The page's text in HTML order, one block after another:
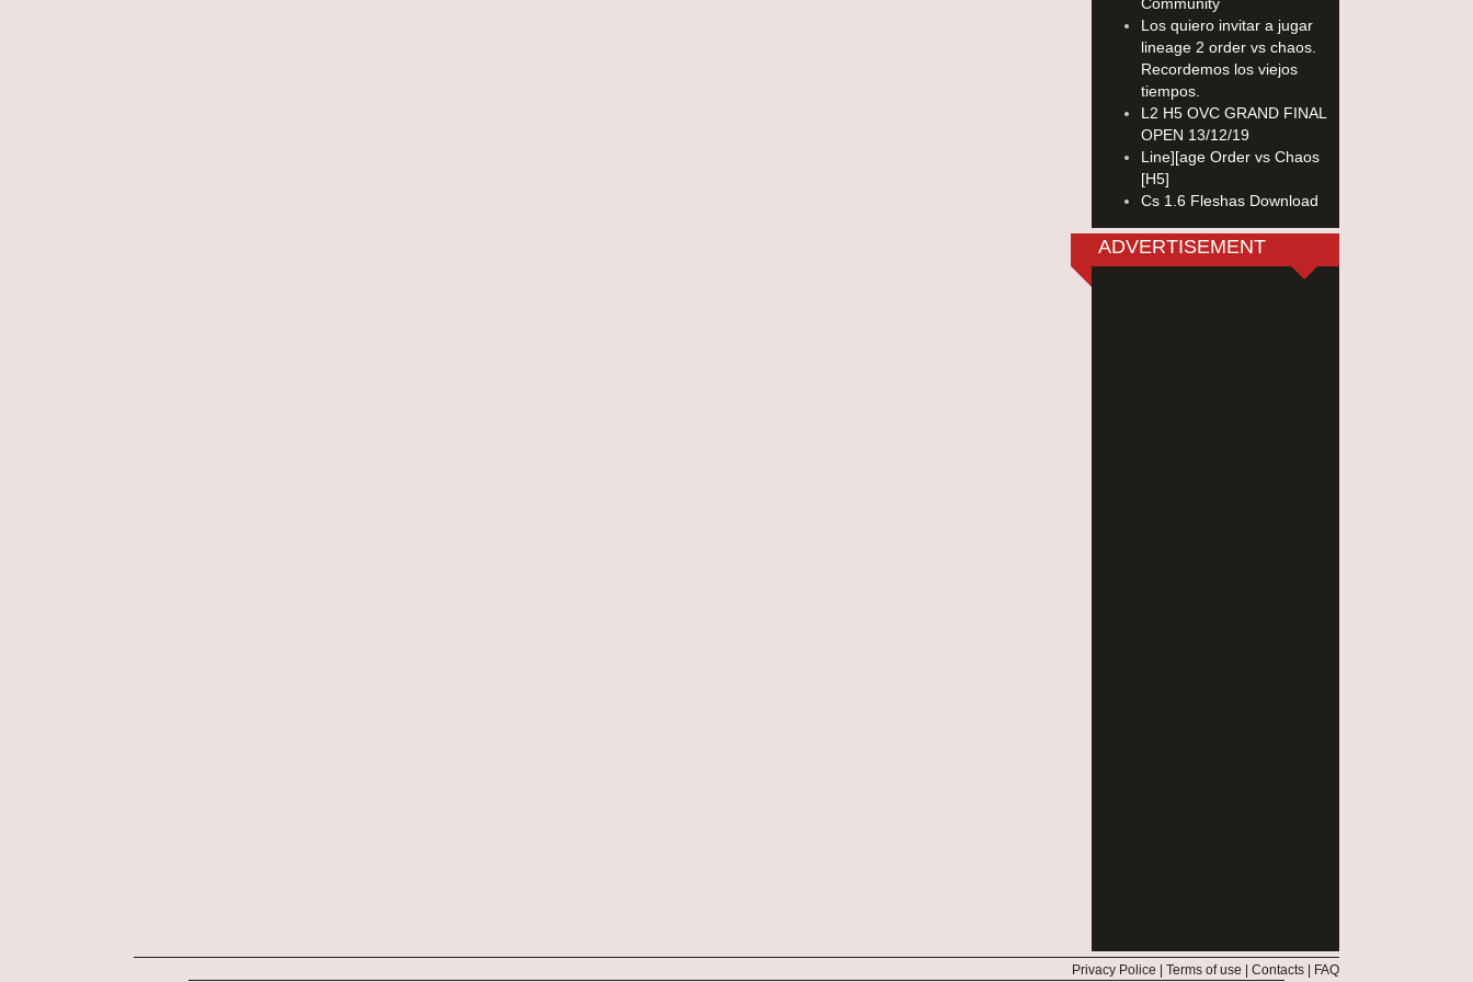
Los quiero invitar a jugar
lineage 2 order vs chaos.
Recordemos los viejos
tiempos.
L2 H5 OVC GRAND FINAL
OPEN 13/12/19
Line][age Order vs Chaos
[H5]
Cs 1.6 Fleshas Download
ADVERTISEMENT
Privacy Police Terms of use Contacts FAQ